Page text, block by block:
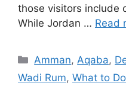
those visitors include
While Jordan … Read
Categories
Amman,Aqaba,
Wadi Rum, What to Do